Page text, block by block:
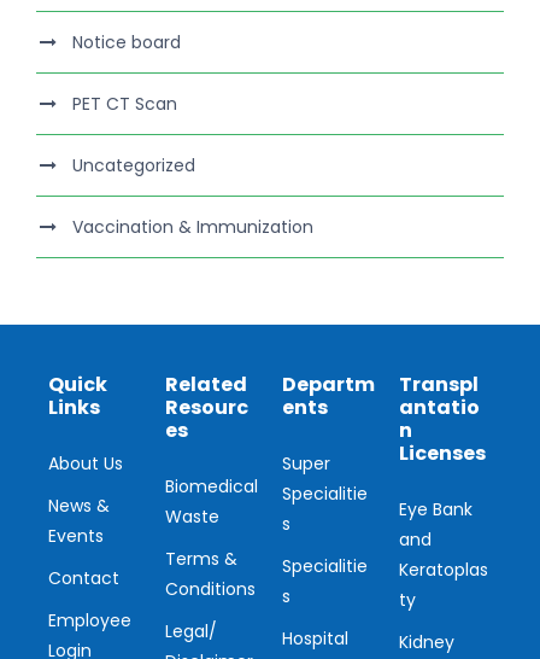
Notice board
PET CT Scan
Uncategorized
Vaccination & Immunization
Quick
Links
About Us
News &
Events
Contact
Employee
Login
Related
Resourc
es
Biomedical
Waste
Terms &
Conditions
Legal/
Departm
ents
Super
Specialitie
s
Specialitie
s
Hospital
Transpl
antatio
n
Licenses
Eye Bank
and
Keratoplas
ty
Kidney